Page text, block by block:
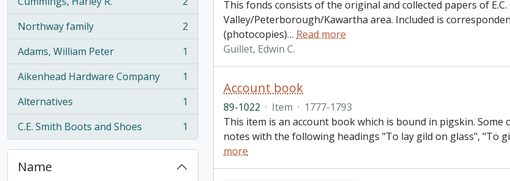
, 2 results
Northway family
, 2 results
2
Adams, William Peter
, 1 results
1
Aikenhead Hardware Company
, 1 results
1
Alternatives
, 1 results
1
C.E. Smith Boots and Shoes
, 1 results 1
Name
This fonds consists of the original and collected papers of
Valley/Peterborough/Kawartha area. Included is
(photocopies)… Read more
Guillet, Edwin C.
Account book
89-1022 · Item · 1777-1793
This item is an account book which is bound in pigskin.
notes with the following headings "To lay gild on glass", "To
more